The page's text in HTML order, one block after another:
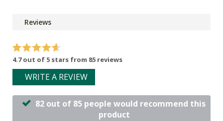
Reviews
4.7 out of 5 stars from 85 reviews
WRITE A REVIEW
82 out of 85 people would recommend this
product